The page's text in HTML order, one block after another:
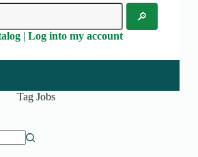
| Log into my account
TagJobs